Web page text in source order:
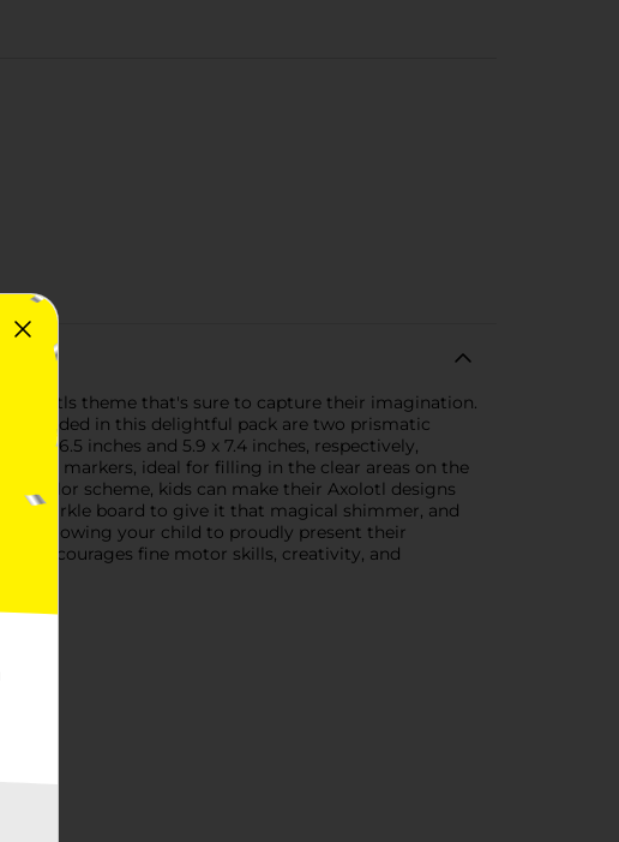
Axolotls theme that's sure to capture their imagination.
in this delightful pack are two prismatic
x 6.5 inches and 5.9 x 7.4 inches, respectively,
markers, ideal for filling in the clear areas on the
color scheme, kids can make their Axolotl designs
sparkle board to give it that magical shimmer, and
it, allowing your child to proudly present their
encourages fine motor skills, creativity, and